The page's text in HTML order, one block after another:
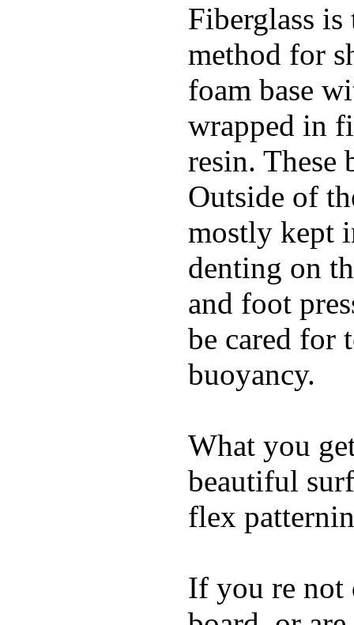
Fiberglass
method for
foam base
wrapped in
resin. These
Outside of
mostly kept
denting on
and foot
be cared for
buoyancy.
What you
beautiful
flex
If you re not